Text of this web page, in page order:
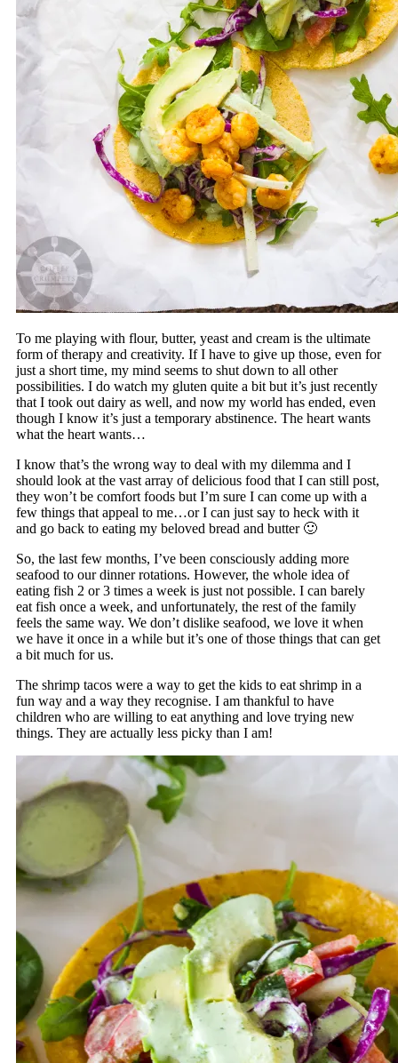
To me playing with flour, butter, yeast and cream is the ultimate
form of therapy and creativity. If I have to give up those, even for
just a short time, my mind seems to shut down to all other
possibilities. I do watch my gluten quite a bit but it’s just recently
that I took out dairy as well, and now my world has ended, even
though I know it’s just a temporary abstinence. The heart wants
what the heart wants…
I know that’s the wrong way to deal with my dilemma and I
should look at the vast array of delicious food that I can still post,
they won’t be comfort foods but I’m sure I can come up with a
few things that appeal to me…or I can just say to heck with it
and go back to eating my beloved bread and butter 🙂
So, the last few months, I’ve been consciously adding more
seafood to our dinner rotations. However, the whole idea of
eating fish 2 or 3 times a week is just not possible. I can barely
eat fish once a week, and unfortunately, the rest of the family
feels the same way. We don’t dislike seafood, we love it when
we have it once in a while but it’s one of those things that can get
a bit much for us.
The shrimp tacos were a way to get the kids to eat shrimp in a
fun way and a way they recognise. I am thankful to have
children who are willing to eat anything and love trying new
things. They are actually less picky than I am!